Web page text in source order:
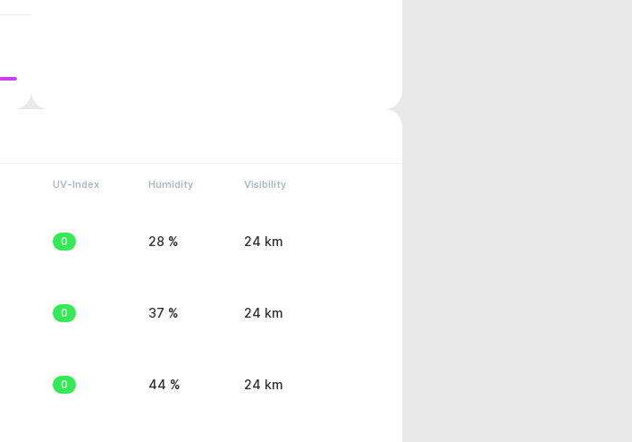
UV-Index Humidity Visibility
0 28 % 24 km
0 37 % 24 km
0 44 % 24 km